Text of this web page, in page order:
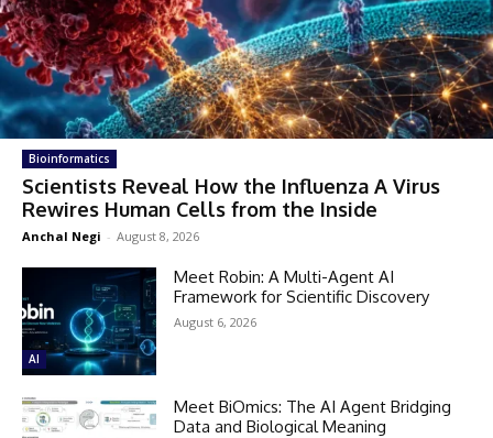
Bioinformatics
Scientists Reveal How the Influenza A Virus
Rewires Human Cells from the Inside
Anchal Negi - August 8, 2026
AI
Meet Robin: A Multi-Agent AI
Framework for Scientific Discovery
August 6, 2026
Meet BiOmics: The AI Agent Bridging
Data and Biological Meaning